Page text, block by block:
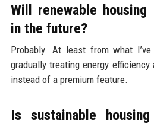
Will renewable housing
in the future?
Probably. At least from what
gradually treating energy
instead of a premium feature.
Is sustainable